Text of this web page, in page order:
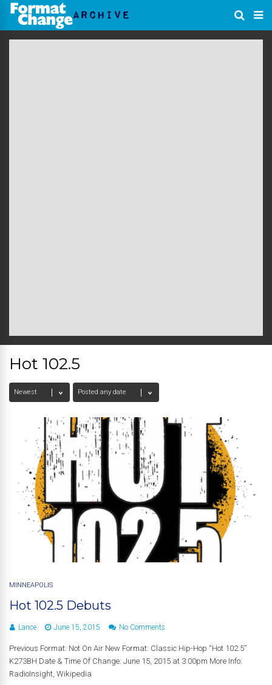
Hot 102.5
MINNEAPOLIS
Hot 102.5 Debuts
Lance June 15, 2015 No Comments
Previous Format: Not On Air New Format: Classic Hip-Hop “Hot 102.5”
K273BH Date & Time Of Change: June 15, 2015 at 3:00pm More Info:
RadioInsight, Wikipedia